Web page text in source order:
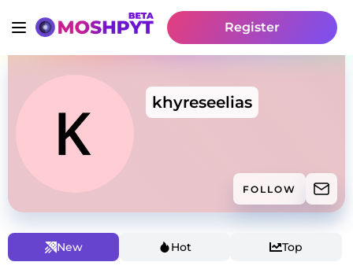
Register
khyreseelias
FOLLOW
New Hot Top